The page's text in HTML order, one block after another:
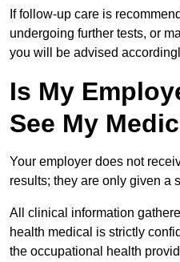
If follow-up care is
undergoing further tests, or
you will be advised
Is My
See My
Your employer does not
results; they are only given a
All clinical information
health medical is strictly
the occupational health